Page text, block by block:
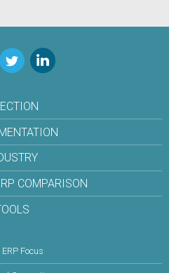
TwitterLinkedIn
COMPARISON
Focus